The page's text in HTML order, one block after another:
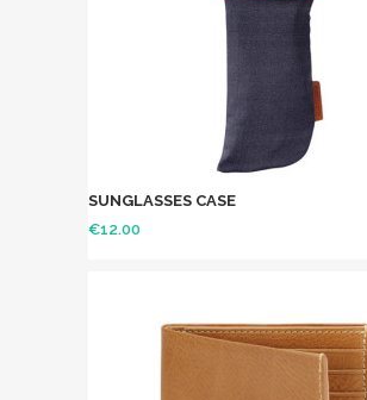
SUNGLASSES CASE
€12.00